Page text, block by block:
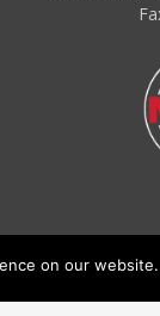
on our